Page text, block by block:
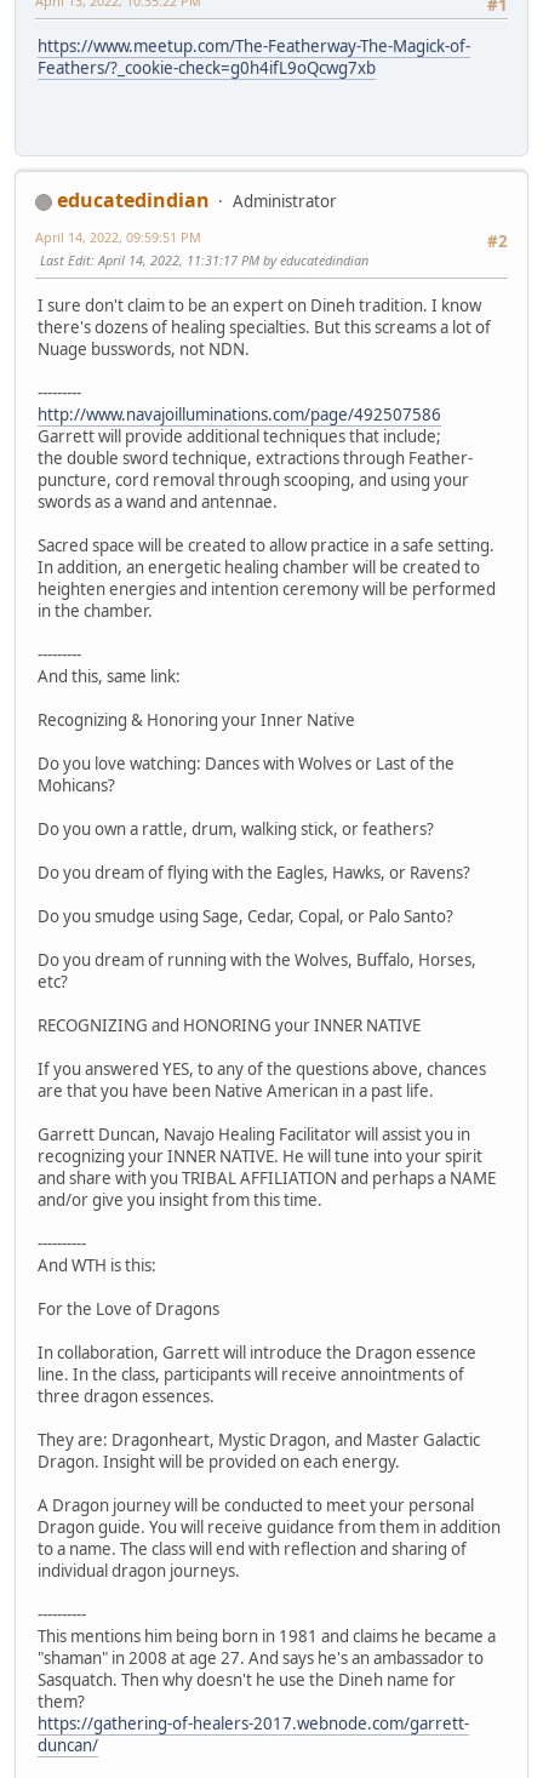
#1
https://www.meetup.com/The-Featherway-The-Magick-of-
Feathers/?_cookie-check=g0h4ifL9oQcwg7xb
educatedindian
Administrator
#2
April 14, 2022, 09:59:51 PM
Last Edit: April 14, 2022, 11:31:17 PM by educatedindian
I sure don't claim to be an expert on Dineh tradition. I know
there's dozens of healing specialties. But this screams a lot of
Nuage busswords, not NDN.
---------
http://www.navajoilluminations.com/page/492507586
Garrett will provide additional techniques that include;
the double sword technique, extractions through Feather-
puncture, cord removal through scooping, and using your
swords as a wand and antennae.
Sacred space will be created to allow practice in a safe setting.
In addition, an energetic healing chamber will be created to
heighten energies and intention ceremony will be performed
in the chamber.
---------
And this, same link:
Recognizing & Honoring your Inner Native
Do you love watching: Dances with Wolves or Last of the
Mohicans?
Do you own a rattle, drum, walking stick, or feathers?
Do you dream of flying with the Eagles, Hawks, or Ravens?
Do you smudge using Sage, Cedar, Copal, or Palo Santo?
Do you dream of running with the Wolves, Buffalo, Horses,
etc?
RECOGNIZING and HONORING your INNER NATIVE
If you answered YES, to any of the questions above, chances
are that you have been Native American in a past life.
Garrett Duncan, Navajo Healing Facilitator will assist you in
recognizing your INNER NATIVE. He will tune into your spirit
and share with you TRIBAL AFFILIATION and perhaps a NAME
and/or give you insight from this time.
----------
And WTH is this:
For the Love of Dragons
In collaboration, Garrett will introduce the Dragon essence
line. In the class, participants will receive annointments of
three dragon essences.
They are: Dragonheart, Mystic Dragon, and Master Galactic
Dragon. Insight will be provided on each energy.
A Dragon journey will be conducted to meet your personal
Dragon guide. You will receive guidance from them in addition
to a name. The class will end with reflection and sharing of
individual dragon journeys.
----------
This mentions him being born in 1981 and claims he became a
"shaman" in 2008 at age 27. And says he's an ambassador to
Sasquatch. Then why doesn't he use the Dineh name for
them?
https://gathering-of-healers-2017.webnode.com/garrett-
duncan/